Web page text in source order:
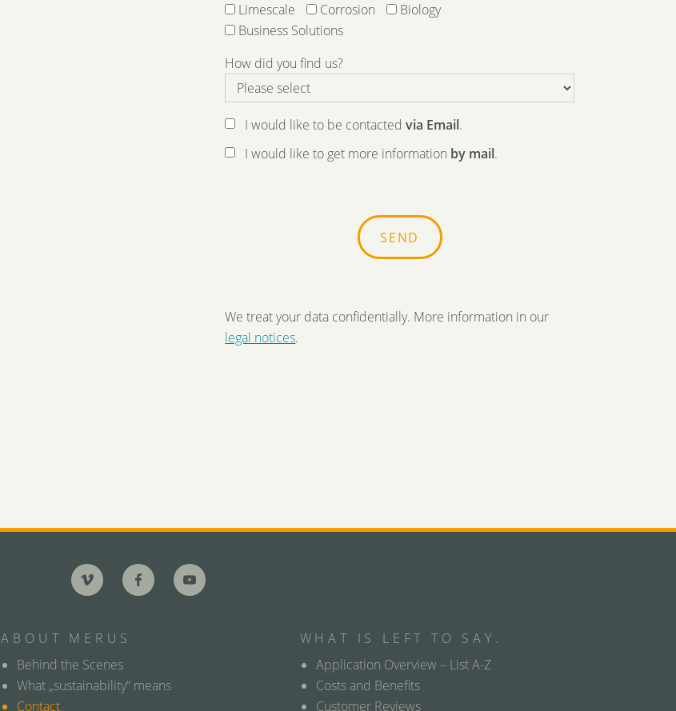
Limescale
Corrosion
Biology
Business Solutions
How did you find us?
I would like to be contactedvia Email.
I would like to get more information by mail.
We treat your data confidentially. More information in our
legal notices.
ABOUT MERUS
Behind the Scenes
What „sustainability“ means
Contact
WHAT IS LEFT TO SAY.
Application Overview – List A-Z
Costs and Benefits
Customer Reviews